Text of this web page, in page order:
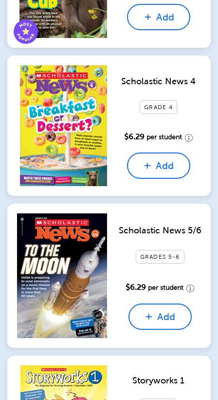
Add
Scholastic News 4
GRADE 4
$6.29 per student
Add
Scholastic News 5/6
GRADES 5-6
$6.29 per student
Add
Storyworks 1